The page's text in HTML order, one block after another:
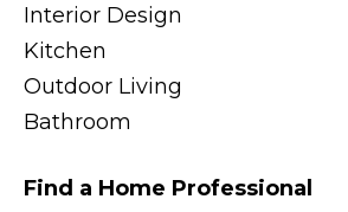
Interior Design
Kitchen
Outdoor Living
Bathroom
Find a Home Professional